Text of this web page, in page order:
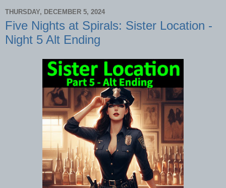
THURSDAY, DECEMBER 5, 2024
Five Nights at Spirals: Sister Location -
Night 5 Alt Ending